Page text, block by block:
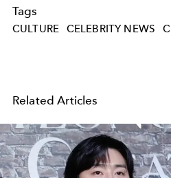
Tags
CULTURE CELEBRITY NEWS
Related Articles